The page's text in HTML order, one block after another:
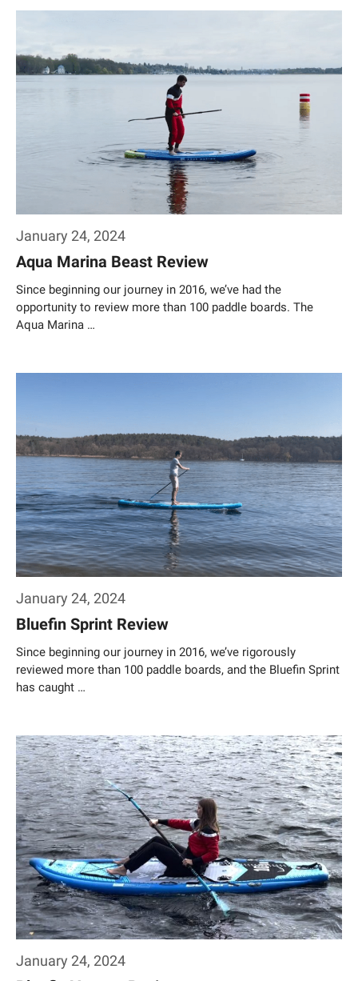
January 24, 2024
Aqua Marina Beast Review
Since beginning our journey in 2016, we’ve had the
opportunity to review more than 100 paddle boards. The
Aqua Marina …
January 24, 2024
Bluefin Sprint Review
Since beginning our journey in 2016, we’ve rigorously
reviewed more than 100 paddle boards, and the Bluefin Sprint
has caught …
January 24, 2024